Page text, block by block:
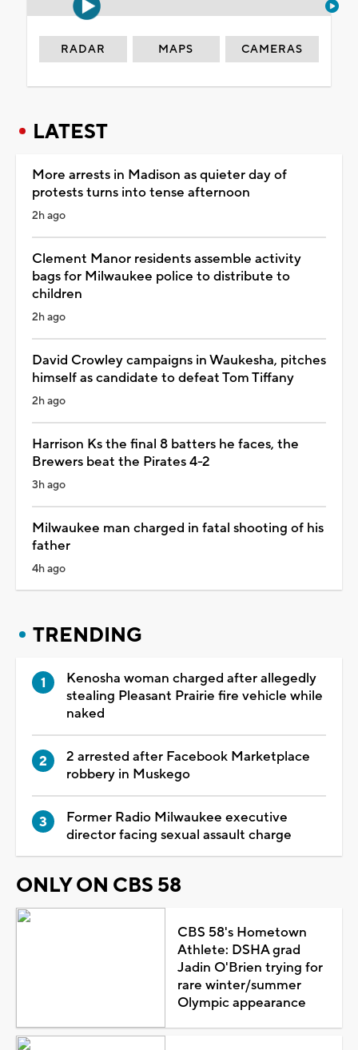
RADAR MAPS CAMERAS
LATEST
More arrests in Madison as quieter day of
protests turns into tense afternoon
2h ago
Clement Manor residents assemble activity
bags for Milwaukee police to distribute to
children
2h ago
David Crowley campaigns in Waukesha, pitches
himself as candidate to defeat Tom Tiffany
2h ago
Harrison Ks the final 8 batters he faces, the
Brewers beat the Pirates 4-2
3h ago
Milwaukee man charged in fatal shooting of his
father
4h ago
TRENDING
Kenosha woman charged after allegedly
stealing Pleasant Prairie fire vehicle while
naked
2 arrested after Facebook Marketplace
robbery in Muskego
Former Radio Milwaukee executive
director facing sexual assault charge
ONLY ON CBS 58
CBS 58's Hometown
Athlete: DSHA grad
Jadin O'Brien trying for
rare winter/summer
Olympic appearance